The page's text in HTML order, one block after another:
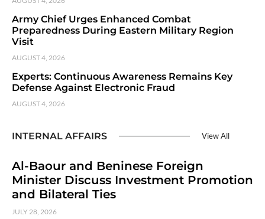
Army Chief Urges Enhanced Combat
Preparedness During Eastern Military Region
Visit
AUGUST 4, 2026
Experts: Continuous Awareness Remains Key
Defense Against Electronic Fraud
AUGUST 4, 2026
INTERNAL AFFAIRS View All
Al-Baour and Beninese Foreign
Minister Discuss Investment Promotion
and Bilateral Ties
JULY 28, 2026